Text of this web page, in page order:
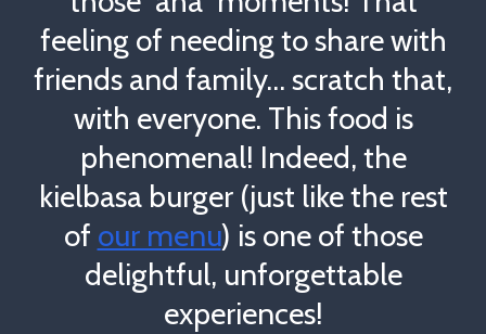
feeling of needing to share with
friends and family… scratch that,
with everyone. This food is
phenomenal! Indeed, the
kielbasa burger (just like the rest
of our menu) is one of those
delightful, unforgettable
experiences!